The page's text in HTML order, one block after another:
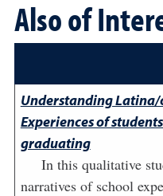
Also of
Understanding Latina/
Experiences of
graduating
In this qualitative
narratives of school